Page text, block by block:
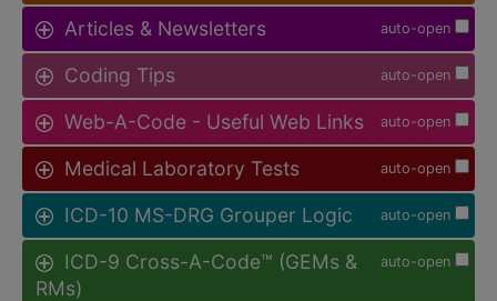
auto-open
Articles & Newsletters
auto-open
Coding Tips
auto-open
Web-A-Code - Useful Web Links
auto-open
Medical Laboratory Tests
auto-open
ICD-10 MS-DRG Grouper Logic
auto-open
ICD-9 Cross-A-Code™ (GEMs &
RMs)